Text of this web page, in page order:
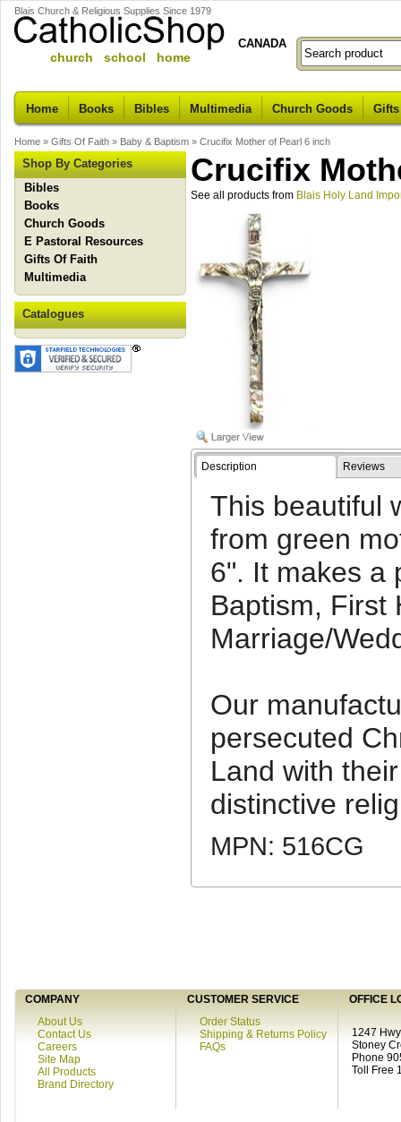
Blais Church & Religious Supplies Since 1979
church school home
CANADA
Home Books Bibles Multimedia Church Goods
Home » Gifts Of Faith » Baby & Baptism » Crucifix Mother of Pearl 6 inch
Shop By Categories
Bibles
Books
Church Goods
E Pastoral Resources
Gifts Of Faith
Multimedia
Catalogues
Crucifix
See all products from Blais Holy Land
Description Reviews
This beautiful
from green
6". It makes a
Baptism, First
Marriage/
Our
persecuted
Land with
distinctive
MPN: 516CG
COMPANY CUSTOMER SERVICE
OFFICE
About Us
Contact Us
Careers
Site Map
All Products
Brand Directory
Order Status
Shipping & Returns Policy
FAQs
1247
Stoney
Phone
Toll Free